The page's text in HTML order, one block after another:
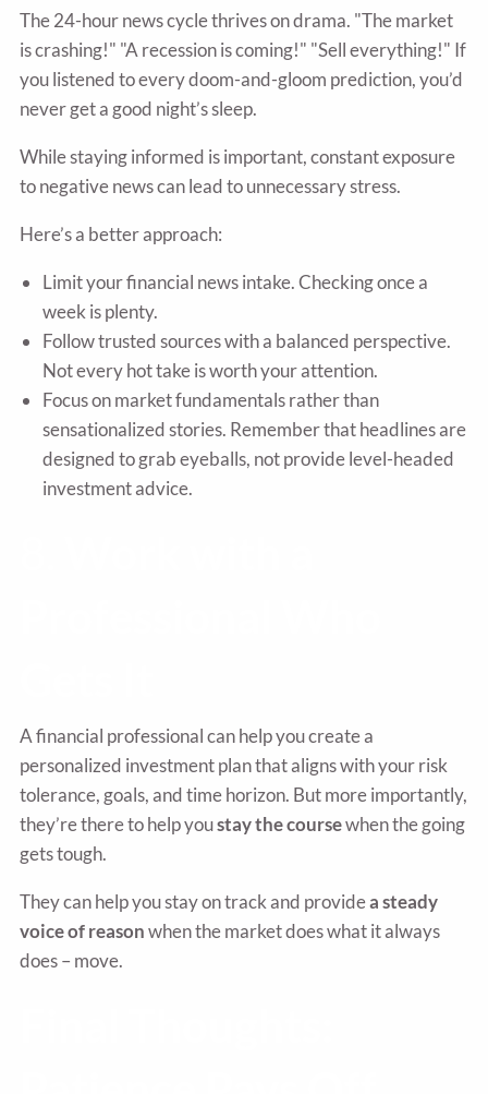
The 24-hour news cycle thrives on drama. "The market
is crashing!" "A recession is coming!" "Sell everything!" If
you listened to every doom-and-gloom prediction, you’d
never get a good night’s sleep.
While staying informed is important, constant exposure
to negative news can lead to unnecessary stress.
Here’s a better approach:
Limit your financial news intake. Checking once a
week is plenty.
Follow trusted sources with a balanced perspective.
Not every hot take is worth your attention.
Focus on market fundamentals rather than
sensationalized stories. Remember that headlines are
designed to grab eyeballs, not provide level-headed
investment advice.
A financial professional can help you create a
personalized investment plan that aligns with your risk
tolerance, goals, and time horizon. But more importantly,
they’re there to help youstay the coursewhen the going
gets tough.
They can help you stay on track and providea steady
voice of reasonwhen the market does what it always
does – move.